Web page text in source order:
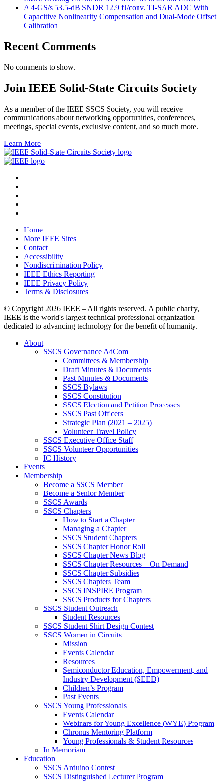
A 4-GS/s 53.5-dB SNDR 12.9 fJ/conv. TI-SAR ADC With
Capacitive Nonlinearity Compensation and Dual-Mode Offset
Calibration
Recent Comments
No comments to show.
Join IEEE Solid-State Circuits Society
As a member of the IEEE SSCS Society, you will receive
communications about networking opportunities, conferences,
meetings, special events, exclusive content, and so much more.
Learn More
Home
More IEEE Sites
Contact
Accessibility
Nondiscrimination Policy
IEEE Ethics Reporting
IEEE Privacy Policy
Terms & Disclosures
© Copyright 2026 IEEE – All rights reserved. A public charity,
IEEE is the world's largest technical professional organization
dedicated to advancing technology for the benefit of humanity.
About
SSCS Governance AdCom
Committees & Membership
Draft Minutes & Documents
Past Minutes & Documents
SSCS Bylaws
SSCS Constitution
SSCS Election and Petition Processes
SSCS Past Officers
Strategic Plan (2021 – 2025)
Volunteer Travel Policy
SSCS Executive Office Staff
SSCS Volunteer Opportunities
IC History
Events
Membership
Become a SSCS Member
Become a Senior Member
SSCS Awards
SSCS Chapters
How to Start a Chapter
Managing a Chapter
SSCS Student Chapters
SSCS Chapter Honor Roll
SSCS Chapter News Blog
SSCS Chapter Resources – On Demand
SSCS Chapter Subsidies
SSCS Chapters Team
SSCS INSPIRE Program
SSCS Products for Chapters
SSCS Student Outreach
Student Resources
SSCS Student Shirt Design Contest
SSCS Women in Circuits
Mission
Events Calendar
Resources
Semiconductor Education, Empowerment, and
Industry Development (SEED)
Children’s Program
Past Events
SSCS Young Professionals
Events Calendar
Webinars for Young Excellence (WYE) Program
Chronus Mentoring Platform
Young Professionals & Student Resources
In Memoriam
Education
SSCS Arduino Contest
SSCS Distinguished Lecturer Program